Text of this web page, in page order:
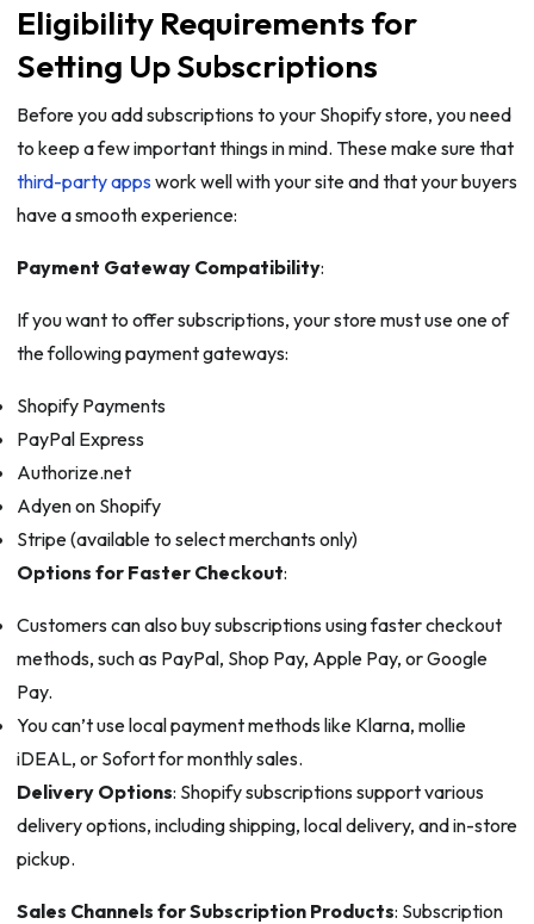
Eligibility Requirements for
Setting Up Subscriptions
Before you add subscriptions to your Shopify store, you need
to keep a few important things in mind. These make sure that
third-party apps work well with your site and that your buyers
have a smooth experience:
Payment Gateway Compatibility:
If you want to offer subscriptions, your store must use one of
the following payment gateways:
Shopify Payments
PayPal Express
Authorize.net
Adyen on Shopify
Stripe (available to select merchants only)
Options for Faster Checkout:
Customers can also buy subscriptions using faster checkout
methods, such as PayPal, Shop Pay, Apple Pay, or Google
Pay.
You can’t use local payment methods like Klarna, mollie
iDEAL, or Sofort for monthly sales.
Delivery Options: Shopify subscriptions support various
delivery options, including shipping, local delivery, and in-store
pickup.
Sales Channels for Subscription Products: Subscription